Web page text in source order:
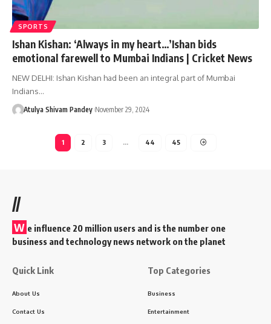
SPORTS
Ishan Kishan: ‘Always in my heart…’Ishan bids
emotional farewell to Mumbai Indians | Cricket News
NEW DELHI: Ishan Kishan had been an integral part of Mumbai
Indians…
Atulya Shivam Pandey November 29, 2024
1 2 3 … 44 45
//
W e influence 20 million users and is the number one
business and technology news network on the planet
Quick Link
About Us
Contact Us
Top Categories
Business
Entertainment